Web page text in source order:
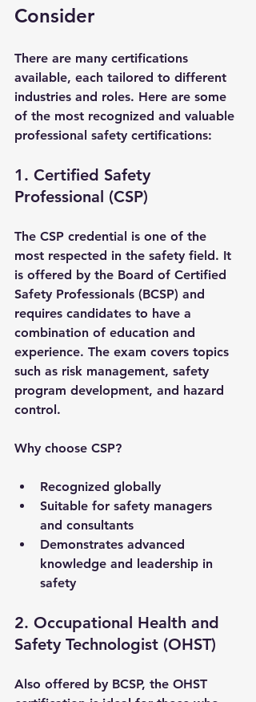
Consider
There are many certifications
available, each tailored to different
industries and roles. Here are some
of the most recognized and valuable
professional safety certifications:
1. Certified Safety
Professional (CSP)
The CSP credential is one of the
most respected in the safety field. It
is offered by the Board of Certified
Safety Professionals (BCSP) and
requires candidates to have a
combination of education and
experience. The exam covers topics
such as risk management, safety
program development, and hazard
control.
Why choose CSP?
Recognized globally
Suitable for safety managers
and consultants
Demonstrates advanced
knowledge and leadership in
safety
2. Occupational Health and
Safety Technologist (OHST)
Also offered by BCSP, the OHST